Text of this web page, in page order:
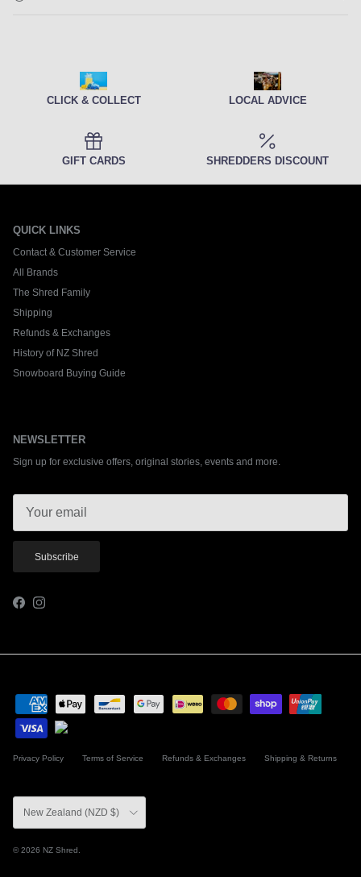
CLICK & COLLECT LOCAL ADVICE
GIFT CARDS SHREDDERS DISCOUNT
QUICK LINKS
Contact & Customer Service
All Brands
The Shred Family
Shipping
Refunds & Exchanges
History of NZ Shred
Snowboard Buying Guide
NEWSLETTER
Sign up for exclusive offers, original stories, events and more.
Subscribe
FacebookInstagram
Privacy Policy Terms of Service Refunds & Exchanges Shipping & Returns
Country/Region
New Zealand (NZD $)
© 2026 NZ Shred